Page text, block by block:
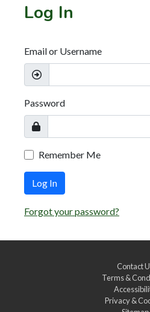
Log In
Email or Username
Password
Remember Me
Log In
Forgot your password?
Contact
Terms &
Privacy &